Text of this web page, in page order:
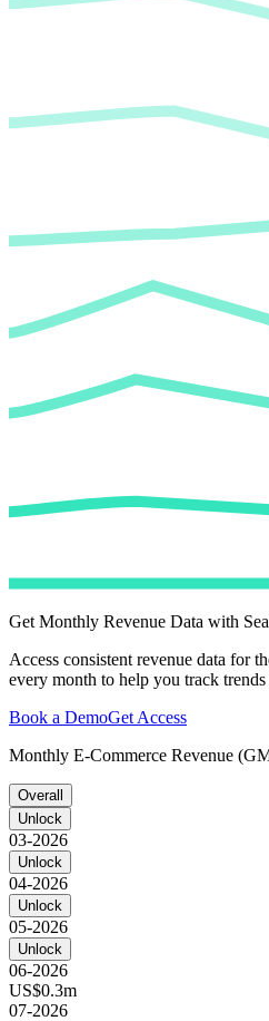
Get Monthly Revenue Data with
Access consistent revenue data for
every month to help you track trends
Book a DemoGet Access
Monthly E-Commerce Revenue
Overall
Unlock
03-2026
Unlock
04-2026
Unlock
05-2026
Unlock
06-2026
US$0.3m
07-2026